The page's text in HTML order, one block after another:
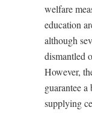
welfare
education
although
dismantled
However,
guarantee
supplying